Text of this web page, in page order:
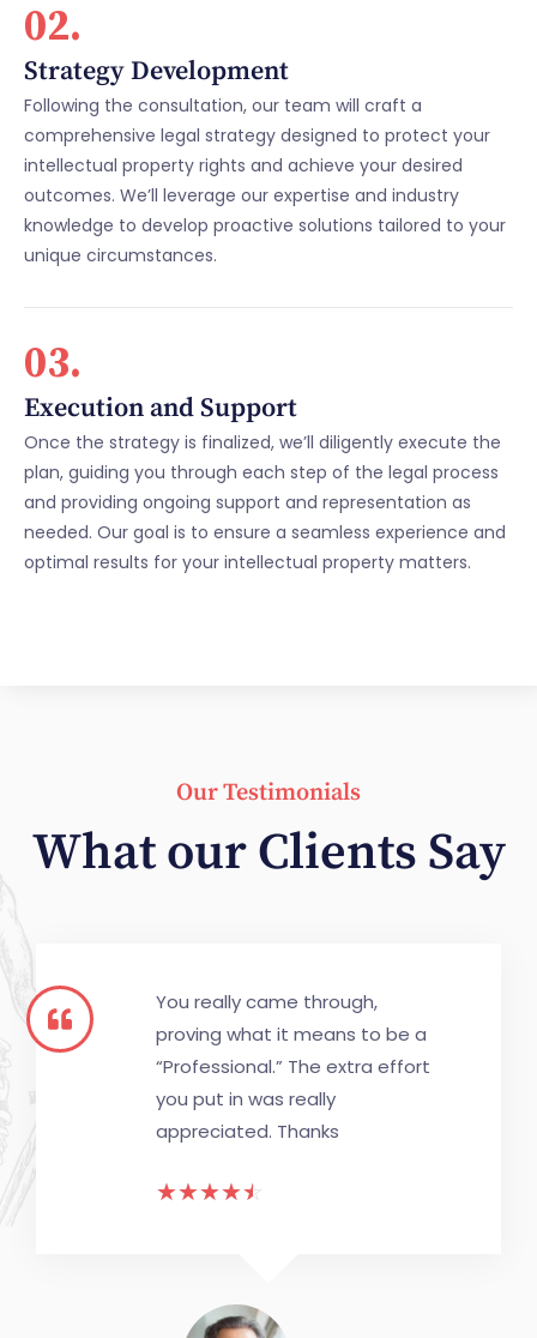
02.
Strategy Development
Following the consultation, our team will craft a
comprehensive legal strategy designed to protect your
intellectual property rights and achieve your desired
outcomes. We’ll leverage our expertise and industry
knowledge to develop proactive solutions tailored to your
unique circumstances.
03.
Execution and Support
Once the strategy is finalized, we’ll diligently execute the
plan, guiding you through each step of the legal process
and providing ongoing support and representation as
needed. Our goal is to ensure a seamless experience and
optimal results for your intellectual property matters.
Our Testimonials
What our Clients Say
You really came through,
proving what it means to be a
“Professional.” The extra effort
you put in was really
appreciated. Thanks
☆☆☆☆☆